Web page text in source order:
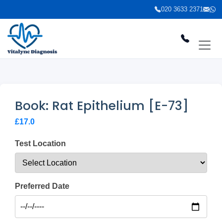
020 3633 2371
Book: Rat Epithelium [E-73]
£17.0
Test Location
Preferred Date